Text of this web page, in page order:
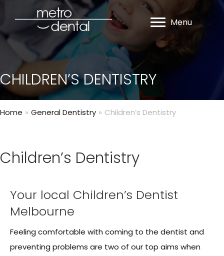
Menu
CHILDREN’S DENTISTRY
Home » General Dentistry » Children’s Dentistry
Children’s Dentistry
Your local Children’s Dentist
Melbourne
Feeling comfortable with coming to the dentist and
preventing problems are two of our top aims when